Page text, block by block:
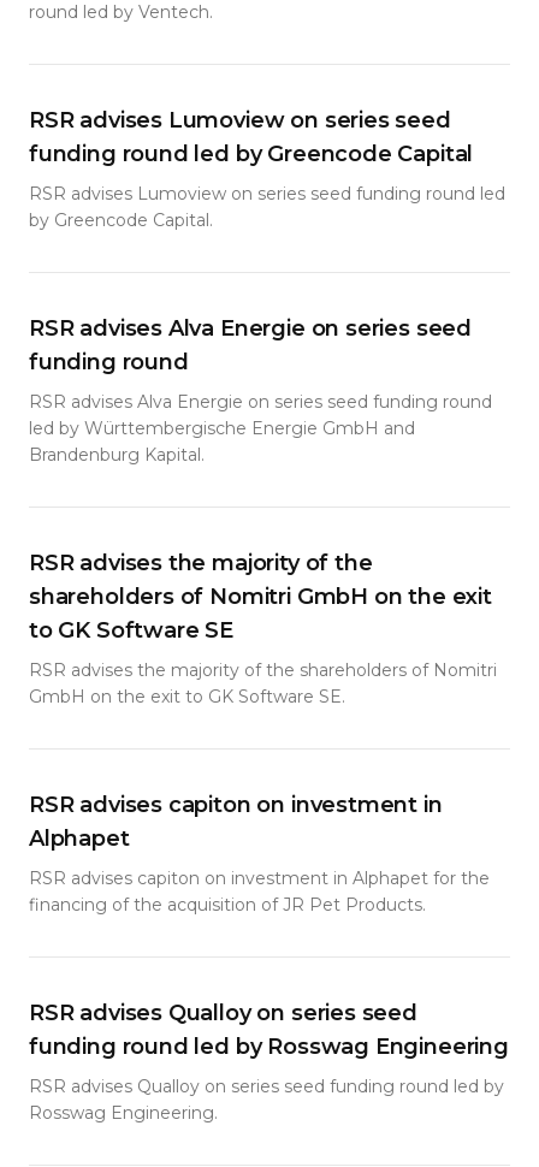
round led by Ventech.
RSR advises Lumoview on series seed
funding round led by Greencode Capital
RSR advises Lumoview on series seed funding round led
by Greencode Capital.
RSR advises Alva Energie on series seed
funding round
RSR advises Alva Energie on series seed funding round
led by Württembergische Energie GmbH and
Brandenburg Kapital.
RSR advises the majority of the
shareholders of Nomitri GmbH on the exit
to GK Software SE
RSR advises the majority of the shareholders of Nomitri
GmbH on the exit to GK Software SE.
RSR advises capiton on investment in
Alphapet
RSR advises capiton on investment in Alphapet for the
financing of the acquisition of JR Pet Products.
RSR advises Qualloy on series seed
funding round led by Rosswag Engineering
RSR advises Qualloy on series seed funding round led by
Rosswag Engineering.